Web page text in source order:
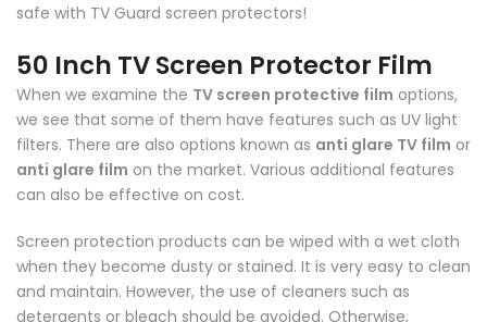
safe with TV Guard screen protectors!
50 Inch TV Screen Protector Film
When we examine the TV screen protective film options,
we see that some of them have features such as UV light
filters. There are also options known as anti glare TV film or
anti glare film on the market. Various additional features
can also be effective on cost.
Screen protection products can be wiped with a wet cloth
when they become dusty or stained. It is very easy to clean
and maintain. However, the use of cleaners such as
detergents or bleach should be avoided. Otherwise,